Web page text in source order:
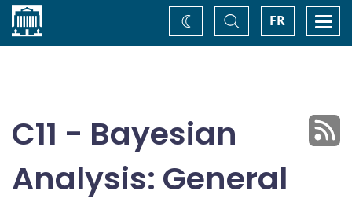
Home FR
Toggle
Search
Change
theme
C11 - Bayesian
Analysis: General